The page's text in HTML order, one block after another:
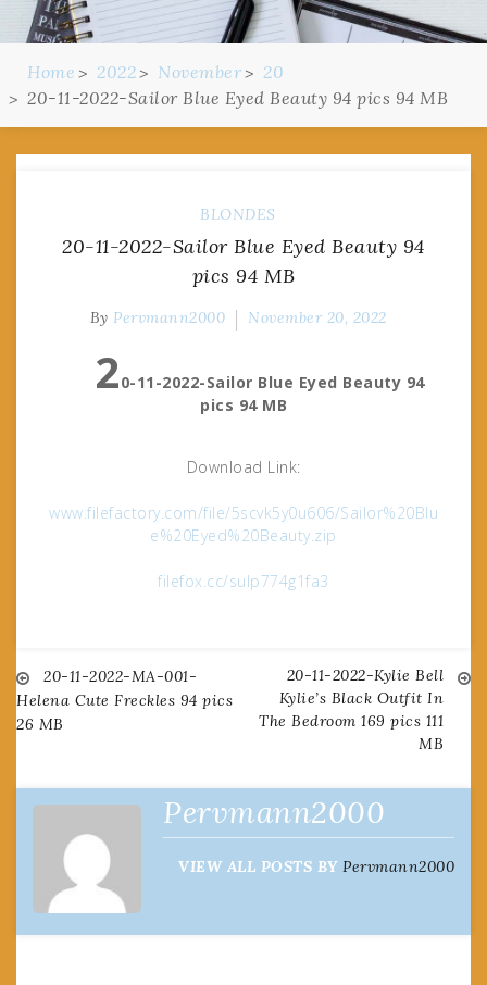
Home 2022 November
20
20-11-2022-Sailor Blue Eyed Beauty 94 pics 94 MB
BLONDES
20-11-2022-Sailor Blue Eyed Beauty 94
pics 94 MB
By Pervmann2000 November 20, 2022
20-11-2022-Sailor Blue Eyed Beauty 94
pics 94 MB
Download Link:
www.filefactory.com/file/5scvk5y0u606/Sailor%20Blu
e%20Eyed%20Beauty.zip
filefox.cc/sulp774g1fa3
Post
navigation
20-11-2022-MA-001-
Helena Cute Freckles 94 pics
26 MB
20-11-2022-Kylie Bell
Kylie’s Black Outfit In
The Bedroom 169 pics 111
MB
Pervmann2000
VIEW ALL POSTS BY Pervmann2000